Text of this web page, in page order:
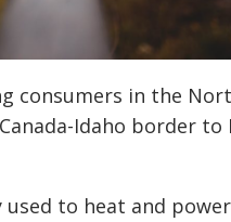
consumers in the
Idaho border to
to heat and